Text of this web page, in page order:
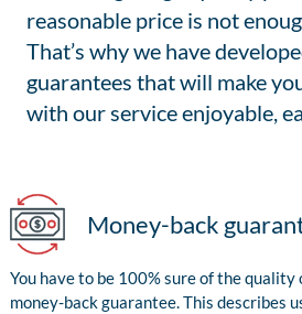
reasonable price is not
That’s why we have
guarantees that will make
with our service enjoyable,
Money-back
You have to be 100% sure of the
money-back guarantee. This describes